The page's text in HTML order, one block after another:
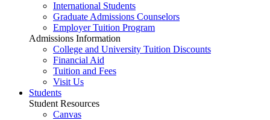
International Students
Graduate Admissions Counselors
Employer Tuition Program
Admissions Information
College and University Tuition Discounts
Financial Aid
Tuition and Fees
Visit Us
Students
Student Resources
Canvas